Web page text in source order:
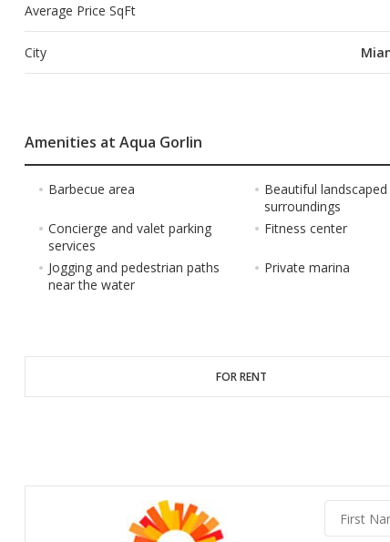
Average Price SqFt
City
Amenities at Aqua Gorlin
Barbecue area
Beautiful landscaped
surroundings
Concierge and valet parking
services
Fitness center
Jogging and pedestrian paths
near the water
Private marina
FOR RENT
Carmona
Homes